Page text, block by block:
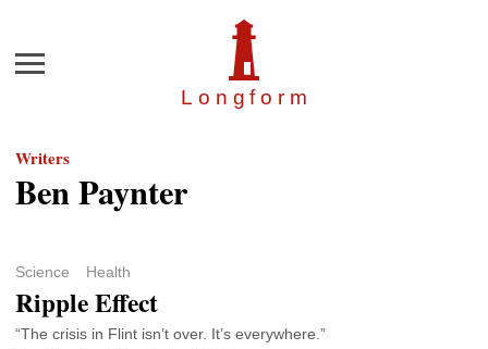
Longfor m
Menu
Writers
Ben Paynter
Science Health
Ripple Effect
“The crisis in Flint isn’t over. It’s everywhere.”